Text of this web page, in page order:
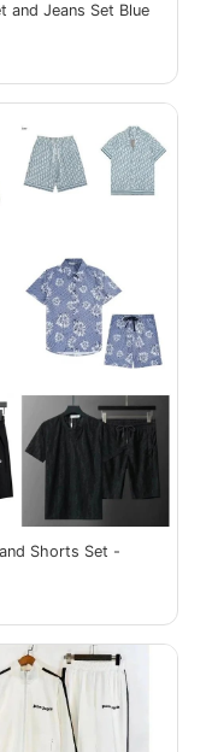
and Jeans Set Blue
Shorts Set -